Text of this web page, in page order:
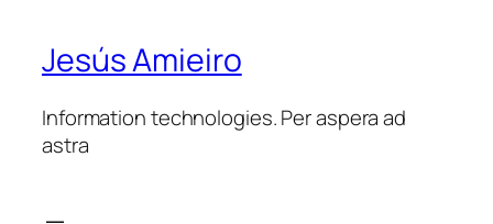
Jesús Amieiro
Information technologies. Per aspera ad
astra